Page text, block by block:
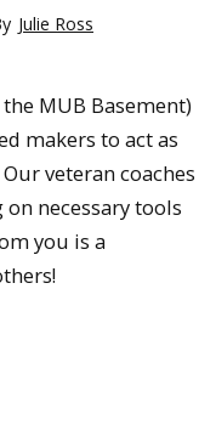
Julie Ross
MUB Basement)
makers to act as
veteran coaches
necessary tools
you is a